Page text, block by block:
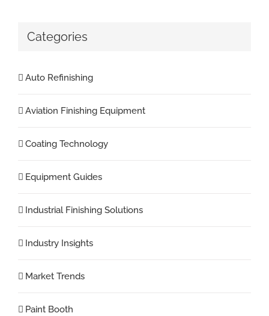
Categories
Auto Refinishing
Aviation Finishing Equipment
Coating Technology
Equipment Guides
Industrial Finishing Solutions
Industry Insights
Market Trends
Paint Booth